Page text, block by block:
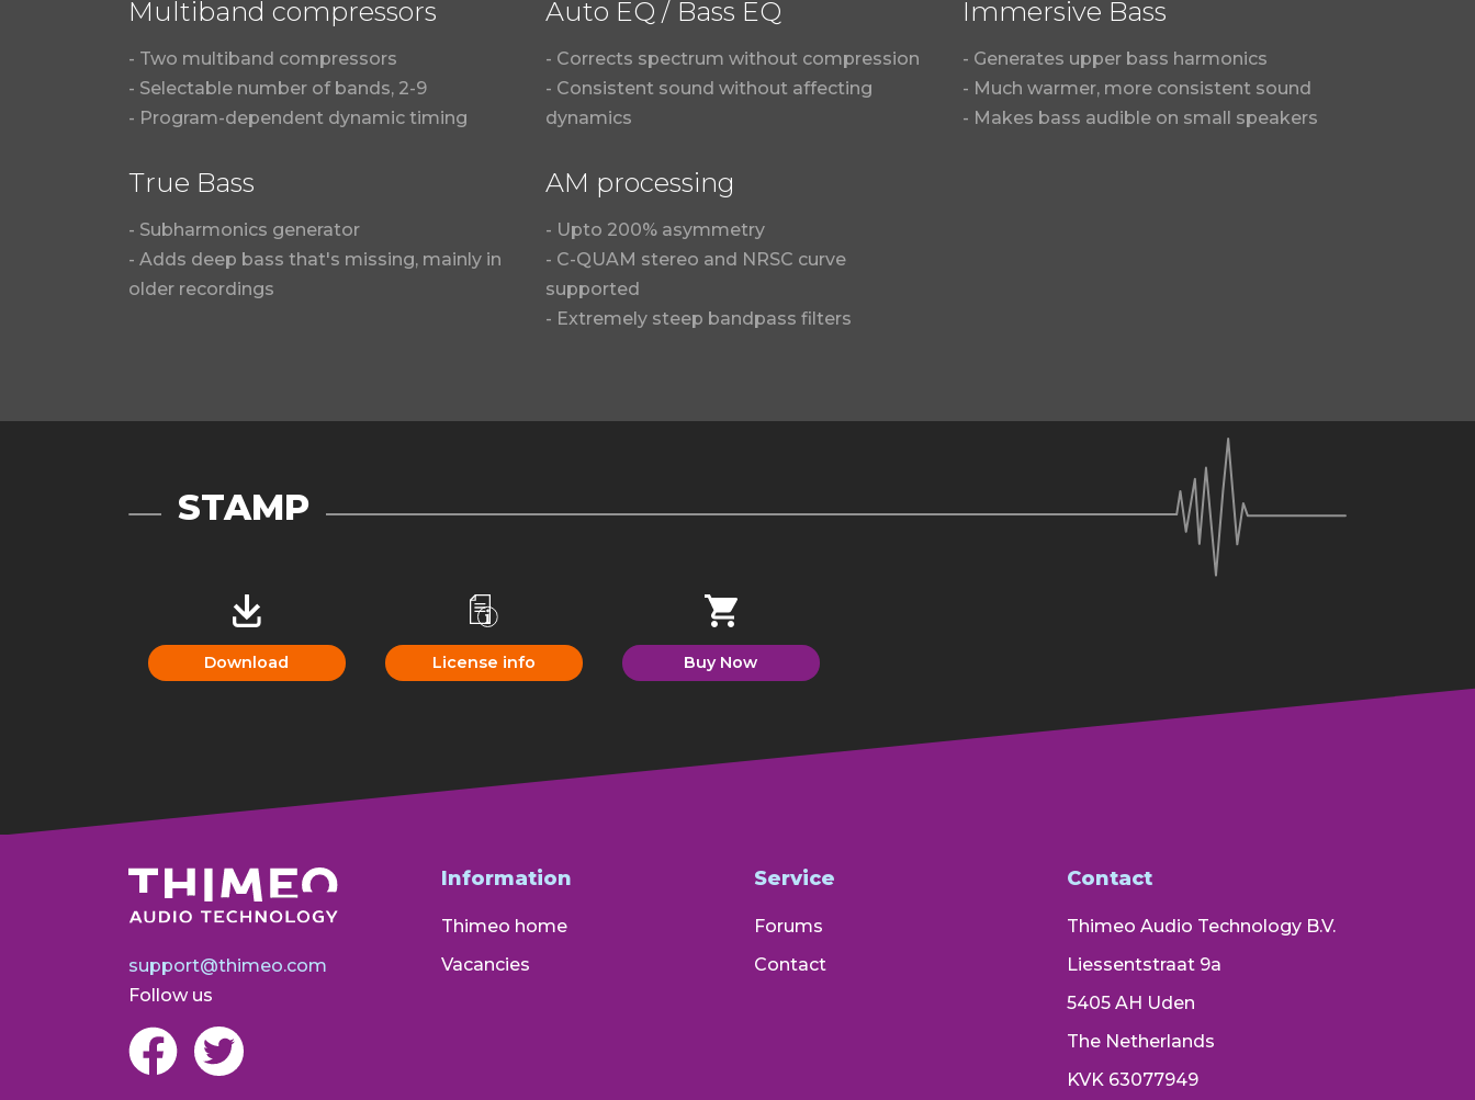
Multiband compressors
- Two multiband compressors
- Selectable number of bands, 2-9
- Program-dependent dynamic timing
Auto EQ / Bass EQ
- Corrects spectrum without compression
- Consistent sound without affecting
dynamics
Immersive Bass
- Generates upper bass harmonics
- Much warmer, more consistent sound
- Makes bass audible on small speakers
True Bass
- Subharmonics generator
- Adds deep bass that's missing, mainly in
older recordings
AM processing
- Upto 200% asymmetry
- C-QUAM stereo and NRSC curve
supported
- Extremely steep bandpass filters
STAMP
Download License info Buy Now
support@thimeo.com
Follow us
Information
Thimeo home
Vacancies
Service
Forums
Contact
Contact
Thimeo Audio Technology B.V.
Liessentstraat 9a
5405 AH Uden
The Netherlands
KVK 63077949